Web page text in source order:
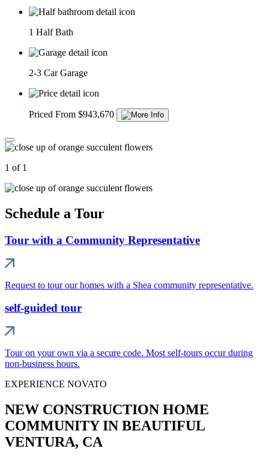
1 Half Bath
2-3 Car Garage
Priced From $943,670
1 of 1
Schedule a Tour
Tour with a Community Representative
Request to tour our homes with a Shea community representative.
self-guided tour
Tour on your own via a secure code. Most self-tours occur during
non-business hours.
EXPERIENCE NOVATO
NEW CONSTRUCTION HOME
COMMUNITY IN BEAUTIFUL
VENTURA, CA